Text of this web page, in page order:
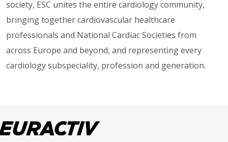
society, ESC unites the entire cardiology community,
bringing together cardiovascular healthcare
professionals and National Cardiac Societies from
across Europe and beyond, and representing every
cardiology subspeciality, profession and generation.